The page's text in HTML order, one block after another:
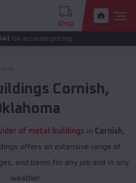
Shop
pricing.
Cornish,
of metal buildings in Cornish,
offers an extensive range of
and barns for any job and in any
weather.